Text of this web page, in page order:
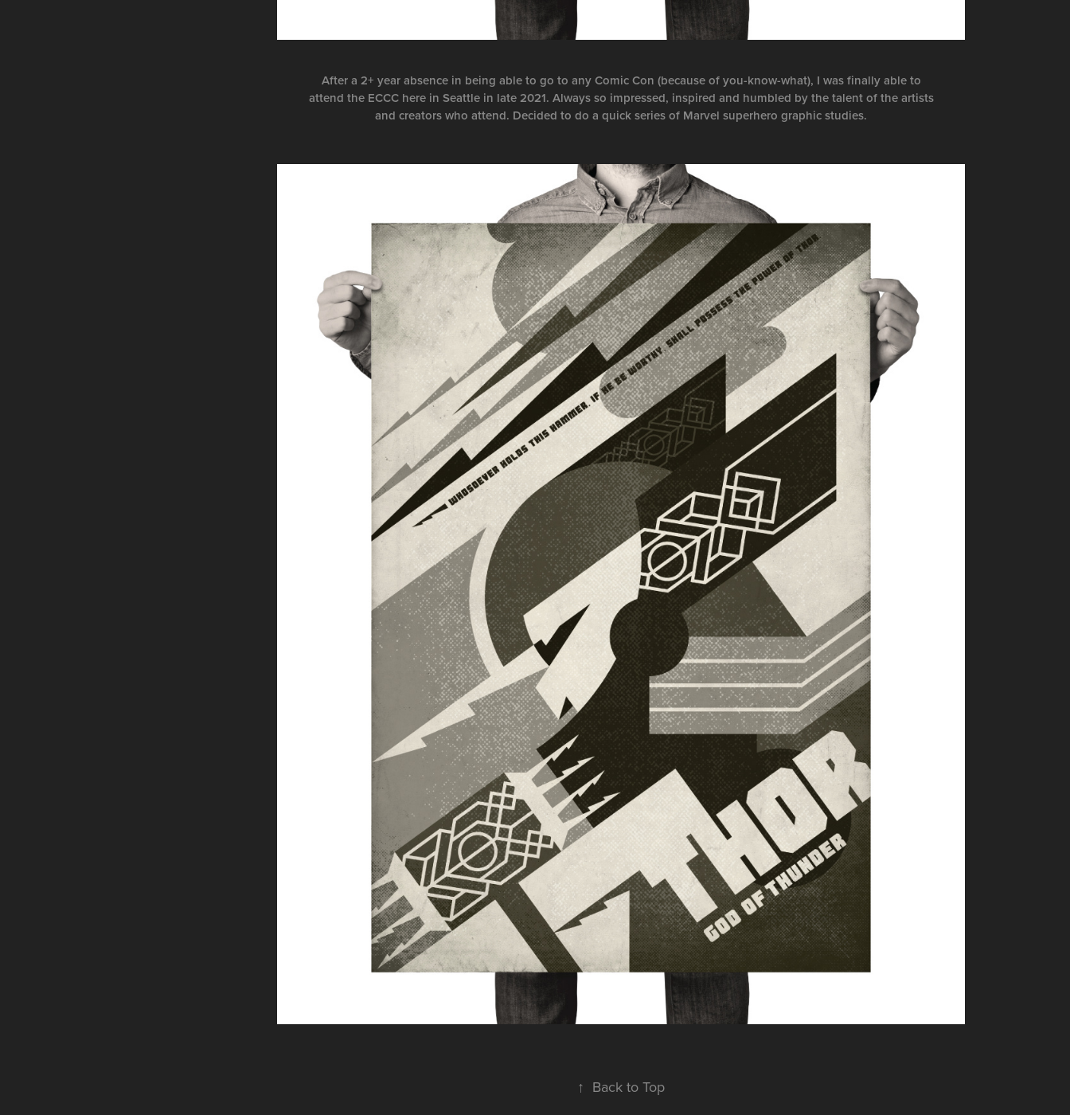
After a 2+ year absence in being able to go to any Comic Con (because of you-know-what), I was finally able to
attend the ECCC here in Seattle in late 2021. Always so impressed, inspired and humbled by the talent of the artists
and creators who attend. Decided to do a quick series of Marvel superhero graphic studies.
↑ Back to Top